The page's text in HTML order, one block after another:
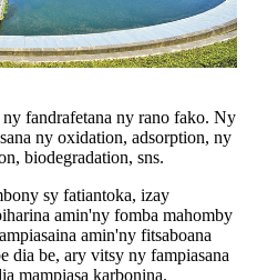
ny fandrafetana ny rano fako. Ny
ny oxidation, adsorption, ny
biodegradation, sns.
sy fatiantoka, izay
amin'ny fomba mahomby
amin'ny fitsaboana
dia be, ary vitsy ny fampiasana
mampiasa karbonina.